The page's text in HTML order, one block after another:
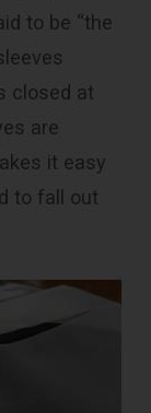
to be “the
closed at
are
it easy
to fall out